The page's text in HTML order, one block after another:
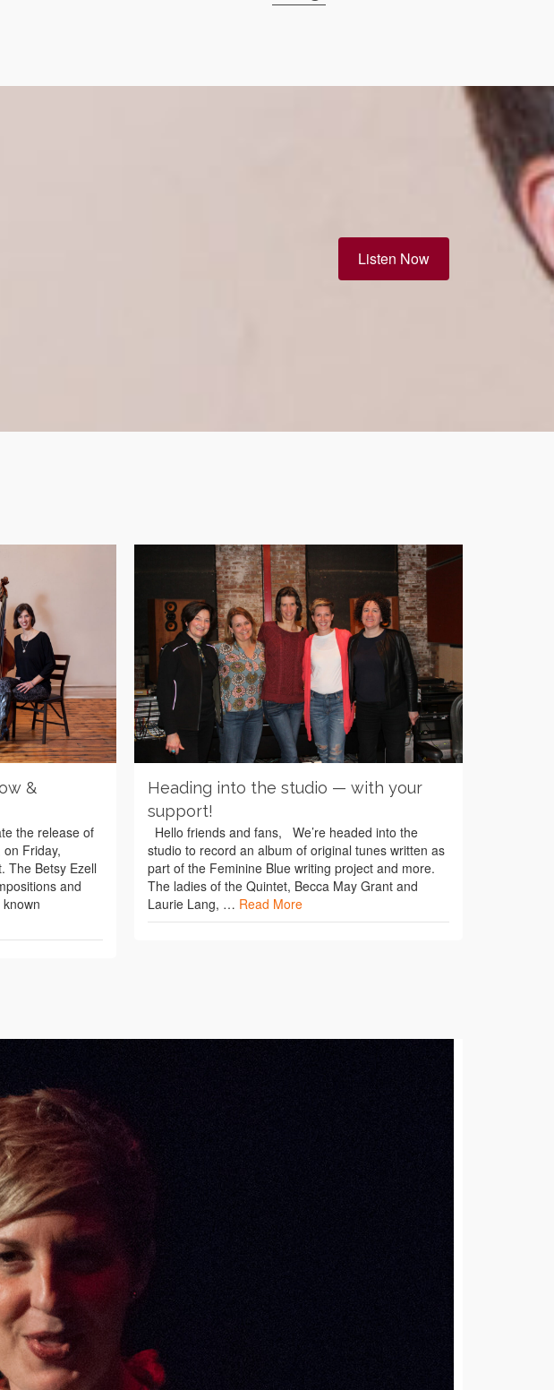
Listen Now
&
the release of
Friday,
The Betsy Ezell
and
Heading into the studio — with your
support!
Hello friends and fans, We’re headed into the
studio to record an album of original tunes written as
part of the Feminine Blue writing project and more.
The ladies of the Quintet, Becca May Grant and
Laurie Lang, … Read More